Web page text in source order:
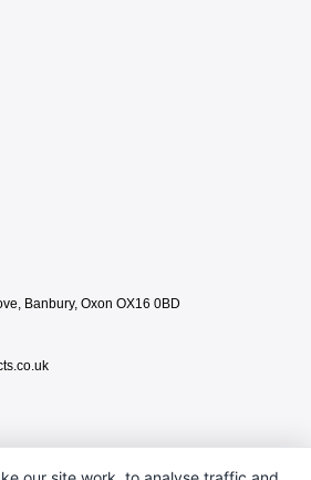
Banbury, Oxon OX16 0BD